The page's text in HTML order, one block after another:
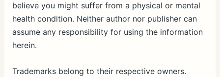
believe you might suffer from a physical or mental
health condition. Neither author nor publisher can
assume any responsibility for using the information
herein.
Trademarks belong to their respective owners.